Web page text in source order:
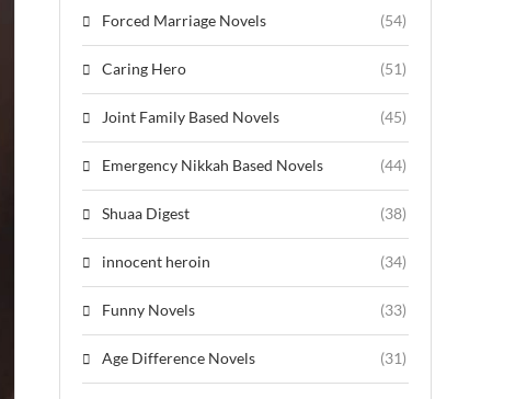
Forced Marriage Novels (54)
Caring Hero (51)
Joint Family Based Novels (45)
Emergency Nikkah Based Novels (44)
Shuaa Digest (38)
innocent heroin (34)
Funny Novels (33)
Age Difference Novels (31)